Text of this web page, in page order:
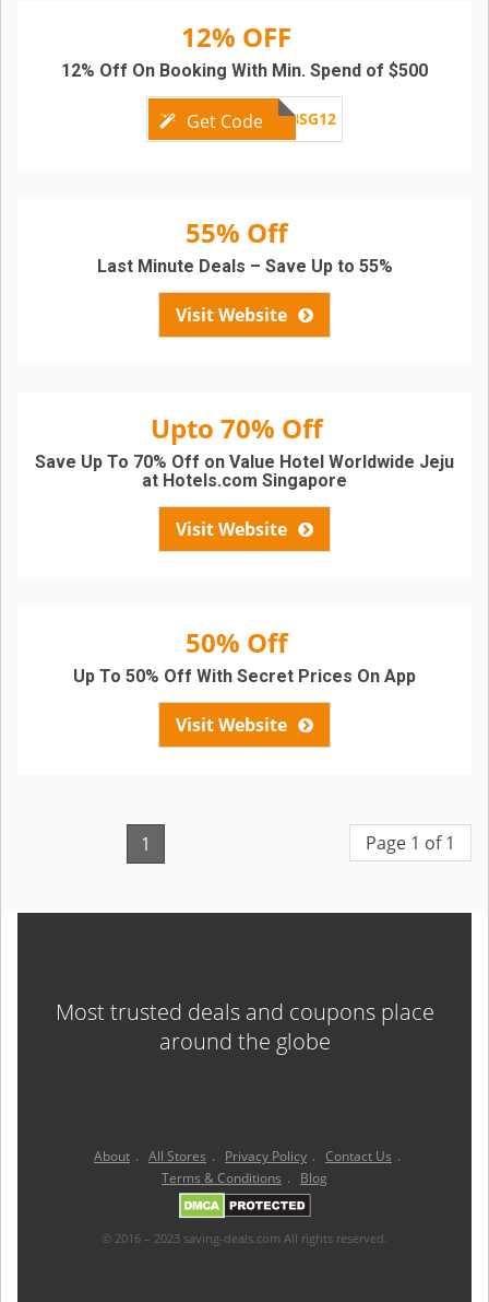
12% OFF
Get Code SCBSG12
12% Off On Booking With Min. Spend of $500
55% Off
Visit Website
Last Minute Deals – Save Up to 55%
Upto 70% Off
Visit Website
Save Up To 70% Off on Value Hotel Worldwide Jeju
at Hotels.com Singapore
50% Off
Visit Website
Up To 50% Off With Secret Prices On App
1 Page 1 of 1
Most trusted deals and coupons place
around the globe
About . All Stores . Privacy Policy . Contact Us .
Terms & Conditions . Blog
© 2016 – 2023 saving-deals.com All rights reserved.